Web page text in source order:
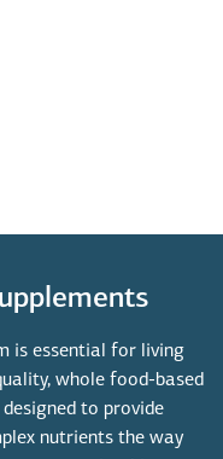
is essential for living
whole food-based
to provide
nutrients the way